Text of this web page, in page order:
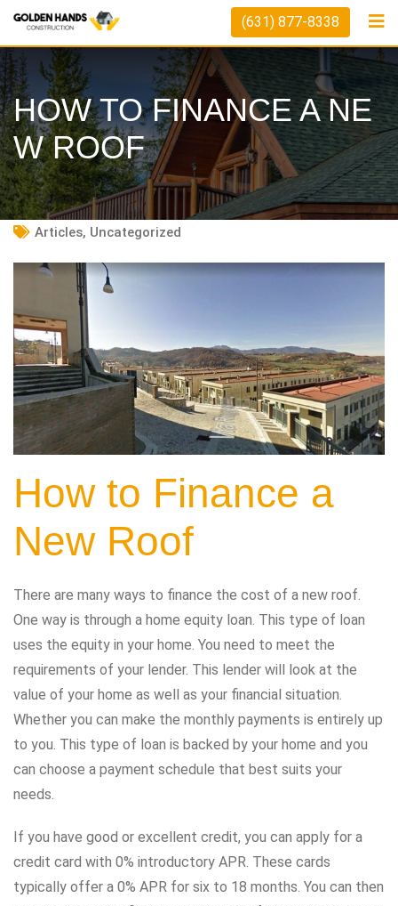
Skip
content
(631) 877-8338
HOW TO FINANCE A NE
W ROOF
Articles, Uncategorized
How to Finance a
New Roof
There are many ways to finance the cost of a new roof.
One way is through a home equity loan. This type of loan
uses the equity in your home. You need to meet the
requirements of your lender. This lender will look at the
value of your home as well as your financial situation.
Whether you can make the monthly payments is entirely up
to you. This type of loan is backed by your home and you
can choose a payment schedule that best suits your
needs.
If you have good or excellent credit, you can apply for a
credit card with 0% introductory APR. These cards
typically offer a 0% APR for six to 18 months. You can then